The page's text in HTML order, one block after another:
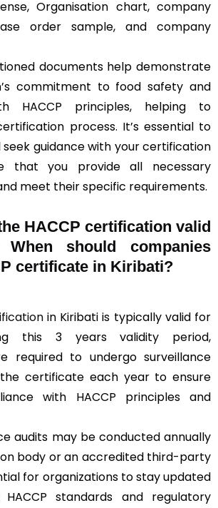
Organisation chart, company
order sample, and company
documents help demonstrate
commitment to food safety and
HACCP principles, helping to
process. It’s essential to
guidance with your certification
that you provide all necessary
meet their specific requirements.
HACCP certification valid
should companies
certificate in Kiribati?
in Kiribati is typically valid for
this 3 years validity period,
required to undergo surveillance
certificate each year to ensure
with HACCP principles and
audits may be conducted annually
body or an accredited third-party
for organizations to stay updated
standards and regulatory